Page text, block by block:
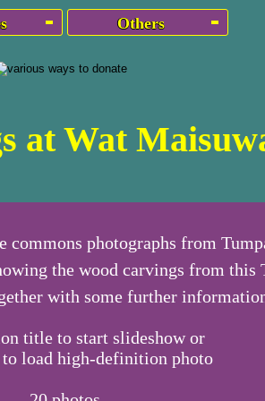
Others
at Wat
photographs from
the wood carvings from this
with some further
title to start slideshow or
load high-definition photo